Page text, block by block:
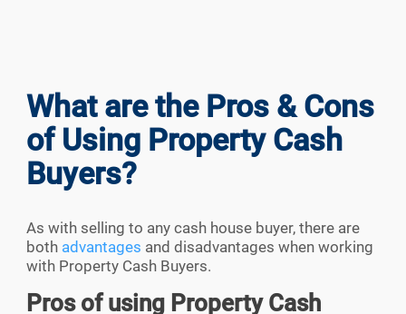
What are the Pros & Cons
of Using Property Cash
Buyers?
As with selling to any cash house buyer, there are
both advantages and disadvantages when working
with Property Cash Buyers.
Pros of using Property Cash